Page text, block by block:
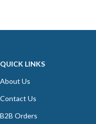
QUICK LINKS
About Us
Contact Us
B2B Orders